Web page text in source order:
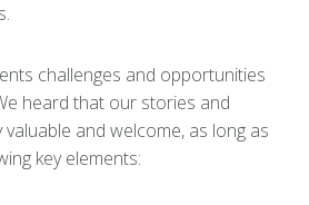
challenges and opportunities
heard that our stories and
and welcome, as long as
key elements: